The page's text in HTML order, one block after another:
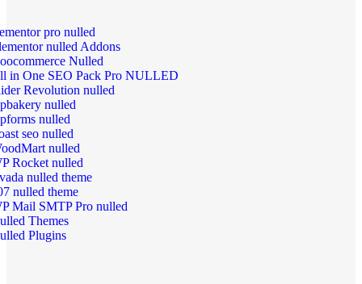
pro nulled
nulled Addons
Nulled
in One SEO Pack Pro NULLED
Revolution nulled
nulled
nulled
seo nulled
nulled
Rocket nulled
nulled theme
nulled theme
Mail SMTP Pro nulled
Themes
Plugins